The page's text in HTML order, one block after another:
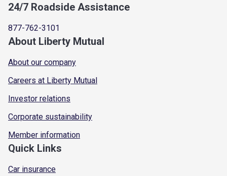
24/7 Roadside Assistance
877-762-3101
About Liberty Mutual
About our company
Careers at Liberty Mutual
Investor relations
Corporate sustainability
Member information
Quick Links
Car insurance